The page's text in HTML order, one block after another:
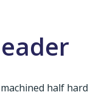
half hard